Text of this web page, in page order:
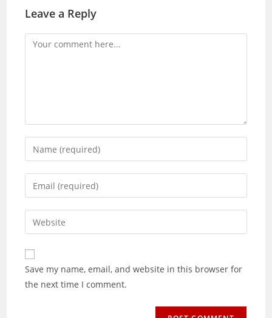
Leave a Reply
Comment
Enter
your
name
comment
Enter
your
email
address
comment
Enter
your
website
URL
(optional)
Save my name, email, and website in this browser for
the next time I comment.